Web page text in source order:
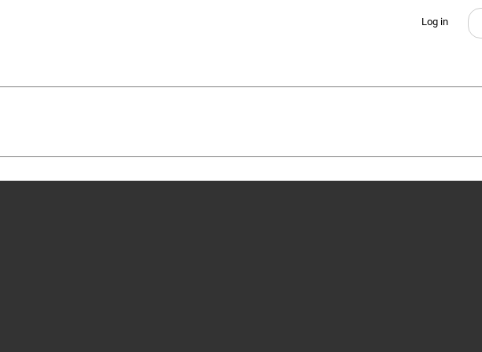
Log in